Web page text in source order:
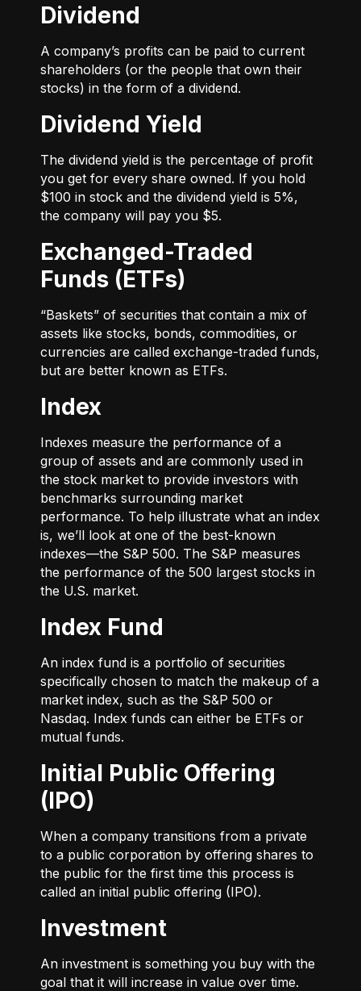
Dividend
A company’s profits can be paid to current
shareholders (or the people that own their
stocks) in the form of a dividend.
Dividend Yield
The dividend yield is the percentage of profit
you get for every share owned. If you hold
$100 in stock and the dividend yield is 5%,
the company will pay you $5.
Exchanged-Traded
Funds (ETFs)
“Baskets” of securities that contain a mix of
assets like stocks, bonds, commodities, or
currencies are called exchange-traded funds,
but are better known as ETFs.
Index
Indexes measure the performance of a
group of assets and are commonly used in
the stock market to provide investors with
benchmarks surrounding market
performance. To help illustrate what an index
is, we’ll look at one of the best-known
indexes—the S&P 500. The S&P measures
the performance of the 500 largest stocks in
the U.S. market.
Index Fund
An index fund is a portfolio of securities
specifically chosen to match the makeup of a
market index, such as the S&P 500 or
Nasdaq. Index funds can either be ETFs or
mutual funds.
Initial Public Offering
(IPO)
When a company transitions from a private
to a public corporation by offering shares to
the public for the first time this process is
called an initial public offering (IPO).
Investment
An investment is something you buy with the
goal that it will increase in value over time.